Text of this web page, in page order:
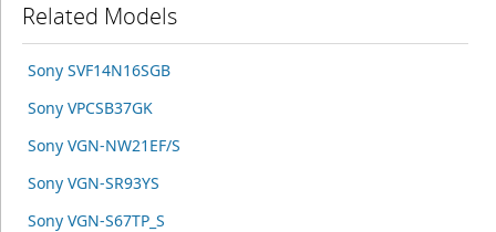
Related Models
Sony SVF14N16SGB
Sony VPCSB37GK
Sony VGN-NW21EF/S
Sony VGN-SR93YS
Sony VGN-S67TP_S